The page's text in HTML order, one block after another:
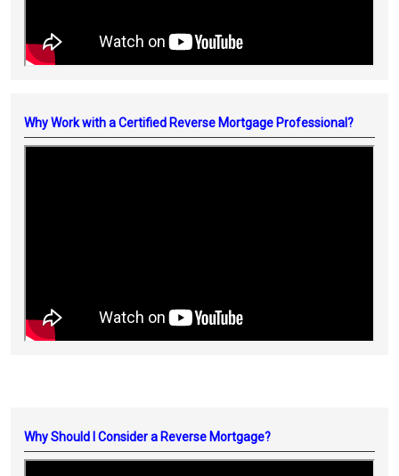
Why Work with a Certified Reverse Mortgage Professional?
Why Should I Consider a Reverse Mortgage?